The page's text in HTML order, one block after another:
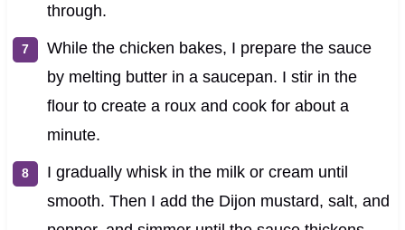
through.
While the chicken bakes, I prepare the sauce
by melting butter in a saucepan. I stir in the
flour to create a roux and cook for about a
minute.
I gradually whisk in the milk or cream until
smooth. Then I add the Dijon mustard, salt, and